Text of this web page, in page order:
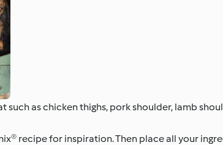
as chicken thighs, pork shoulder, lamb
recipe for inspiration. Then place all your